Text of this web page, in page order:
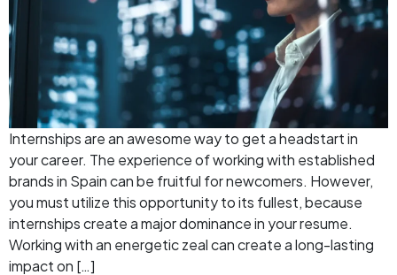
Internships are an awesome way to get a headstart in
your career. The experience of working with established
brands in Spain can be fruitful for newcomers. However,
you must utilize this opportunity to its fullest, because
internships create a major dominance in your resume.
Working with an energetic zeal can create a long-lasting
impact on […]